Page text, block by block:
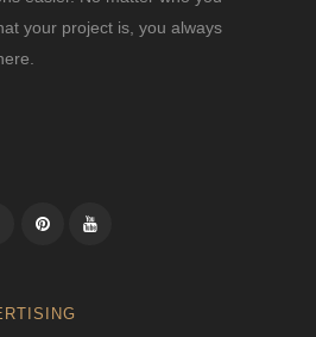
your project is, you always